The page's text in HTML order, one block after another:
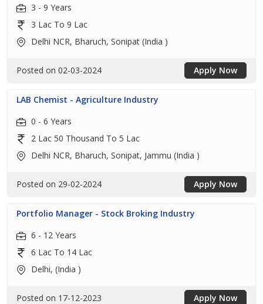
3 - 9 Years
3 Lac To 9 Lac
Delhi NCR, Bharuch, Sonipat (India )
Posted on 02-03-2024 Apply Now
LAB Chemist - Agriculture Industry
0 - 6 Years
2 Lac 50 Thousand To 5 Lac
Delhi NCR, Bharuch, Sonipat, Jammu (India )
Posted on 29-02-2024 Apply Now
Portfolio Manager - Stock Broking Industry
6 - 12 Years
6 Lac To 14 Lac
Delhi, (India )
Posted on 17-12-2023 Apply Now